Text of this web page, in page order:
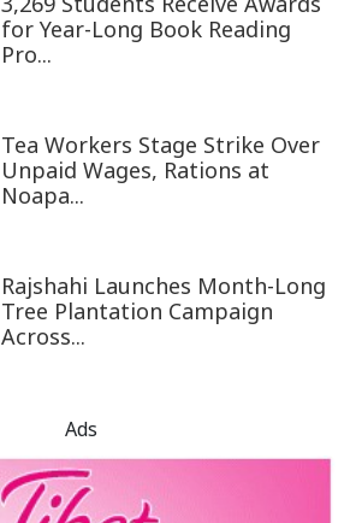
for Year-Long Book Reading
Pro...
Tea Workers Stage Strike Over
Unpaid Wages, Rations at
Noapa...
Rajshahi Launches Month-Long
Tree Plantation Campaign
Across...
Ads